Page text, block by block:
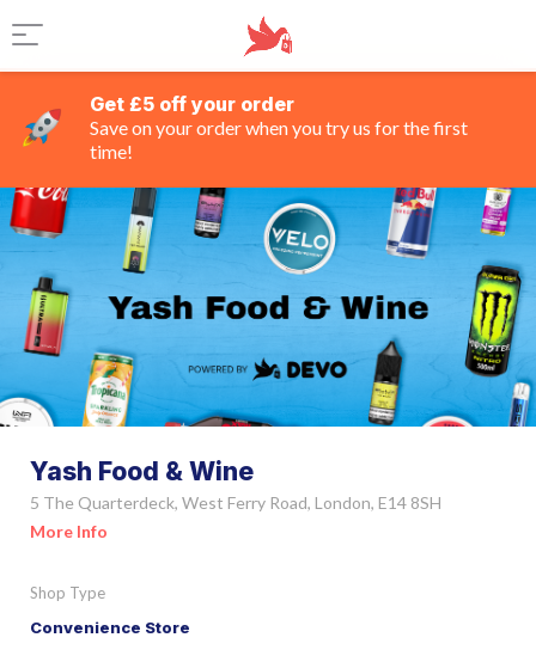
Get £5 off your order
Save on your order when you try us for the first
time!
Yash Food & Wine
5 The Quarterdeck, West Ferry Road, London, E14 8SH
More Info
Shop Type
Convenience Store